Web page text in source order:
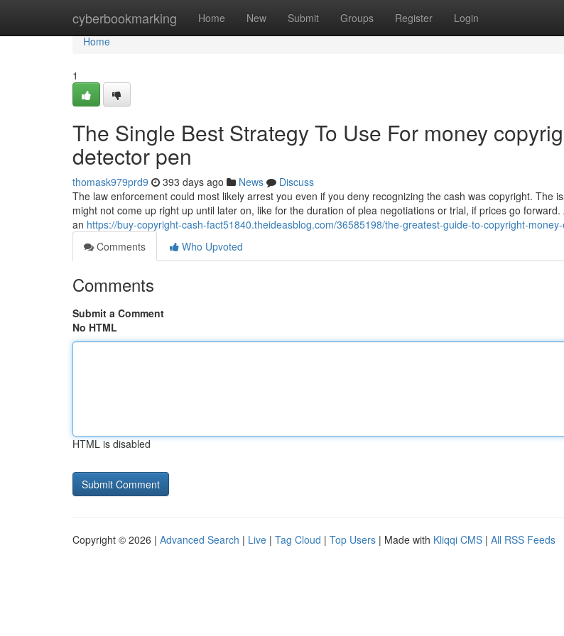
cyberbookmarking Home New Submit Groups Register Login
Home
Home
1
The Single Best Strategy To Use For money
detector pen
thomask979prd9 393 days ago News
Discuss
The law enforcement could most likely arrest you even if you deny recognizing the cash was copyright. The
might not come up right up until later on, like for the duration of plea negotiations or trial, if prices go
an https://buy-copyright-cash-fact51840.theideasblog.com/36585198/the-greatest-guide-to-copyright-
Comments
Who Upvoted
Comments
Submit a Comment
No HTML
HTML is disabled
Copyright © 2026 | Advanced Search | Live | Tag Cloud | Top Users | Made with Kliqqi CMS | All RSS Feeds